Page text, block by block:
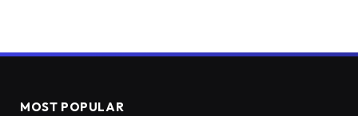
MOST POPULAR